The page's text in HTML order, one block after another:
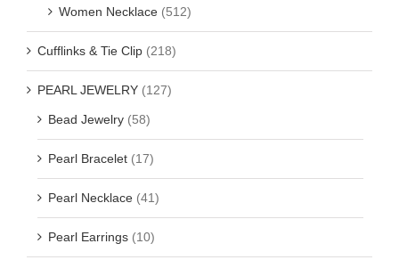
Women Necklace (512)
Cufflinks & Tie Clip (218)
PEARL JEWELRY (127)
Bead Jewelry (58)
Pearl Bracelet (17)
Pearl Necklace (41)
Pearl Earrings (10)